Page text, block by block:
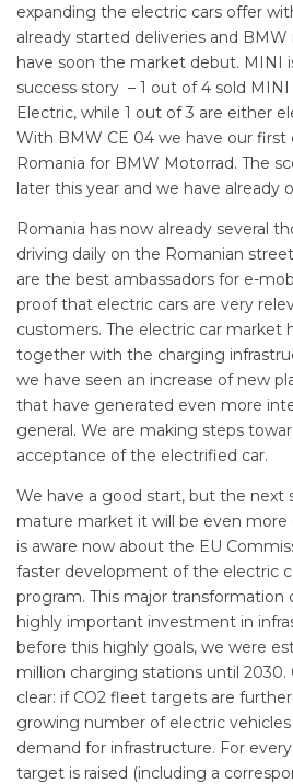
expanding the electric cars offer
already started deliveries and
have soon the market debut. MINI
success story – 1 out of 4 sold MINI
Electric, while 1 out of 3 are either
With BMW CE 04 we have our first
Romania for BMW Motorrad. The
later this year and we have already
Romania has now already several
driving daily on the Romanian
are the best ambassadors for e-
proof that electric cars are very
customers. The electric car market
together with the charging
we have seen an increase of new
that have generated even more
general. We are making steps
acceptance of the electrified car.
We have a good start, but the next
mature market it will be even more
is aware now about the EU
faster development of the electric
program. This major
highly important investment in
before this highly goals, we were
million charging stations until
clear: if CO2 fleet targets are
growing number of electric vehicles
demand for infrastructure. For
target is raised (including a